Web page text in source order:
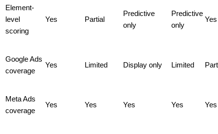
Element-
level
scoring
Yes Partial
Predictive
only
Predictive
only
Yes
Google Ads
coverage
Yes Limited Display only Limited
Meta Ads
coverage
Yes Yes Yes Yes Yes